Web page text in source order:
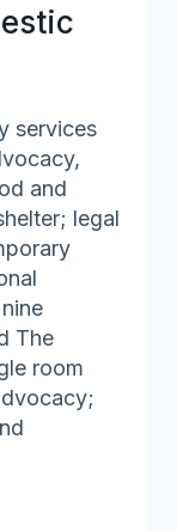
services
and
legal
The
room